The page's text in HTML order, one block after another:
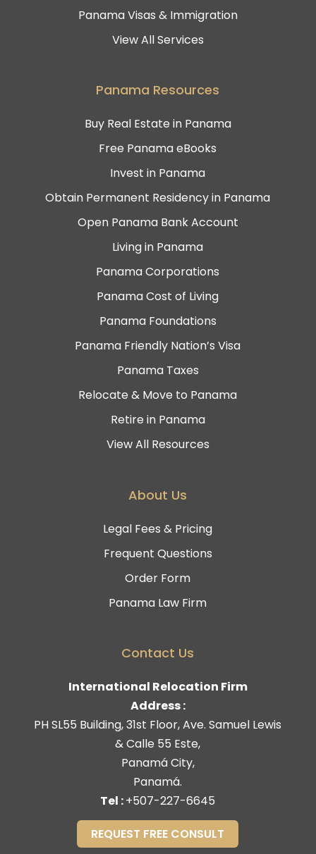
Panama Visas & Immigration
View All Services
Panama Resources
Buy Real Estate in Panama
Free Panama eBooks
Invest in Panama
Obtain Permanent Residency in Panama
Open Panama Bank Account
Living in Panama
Panama Corporations
Panama Cost of Living
Panama Foundations
Panama Friendly Nation’s Visa
Panama Taxes
Relocate & Move to Panama
Retire in Panama
View All Resources
About Us
Legal Fees & Pricing
Frequent Questions
Order Form
Panama Law Firm
Contact Us
International Relocation Firm
Address :
PH SL55 Building, 31st Floor, Ave. Samuel Lewis
& Calle 55 Este,
Panamá City,
Panamá.
Tel :+507-227-6645
REQUEST FREE CONSULT